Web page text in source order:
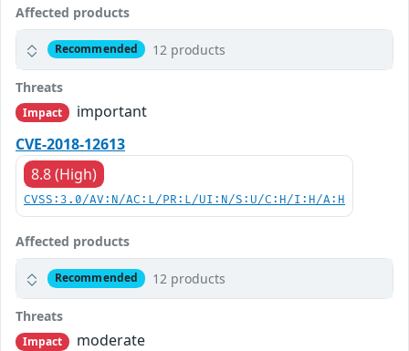
Affected products
Recommended 12 products
Threats
Impact
important
CVE-2018-12613
8.8 (High)
CVSS:3.0/AV:N/AC:L/PR:L/UI:N/S:U/C:H/I:H/A:H
Affected products
Recommended 12 products
Threats
Impact
moderate